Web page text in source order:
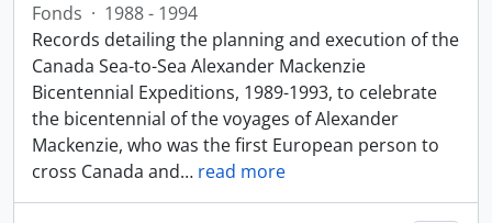
Fonds · 1988 - 1994
Records detailing the planning and execution of the
Canada Sea-to-Sea Alexander Mackenzie
Bicentennial Expeditions, 1989-1993, to celebrate
the bicentennial of the voyages of Alexander
Mackenzie, who was the first European person to
cross Canada and… read more